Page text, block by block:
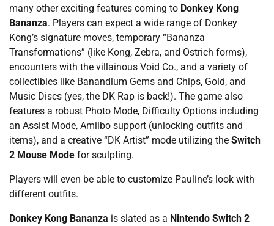
many other exciting features coming to Donkey Kong
Bananza. Players can expect a wide range of Donkey
Kong’s signature moves, temporary “Bananza
Transformations” (like Kong, Zebra, and Ostrich forms),
encounters with the villainous Void Co., and a variety of
collectibles like Banandium Gems and Chips, Gold, and
Music Discs (yes, the DK Rap is back!). The game also
features a robust Photo Mode, Difficulty Options including
an Assist Mode, Amiibo support (unlocking outfits and
items), and a creative “DK Artist” mode utilizing the Switch
2 Mouse Mode for sculpting.
Players will even be able to customize Pauline’s look with
different outfits.
Donkey Kong Bananza is slated as a Nintendo Switch 2